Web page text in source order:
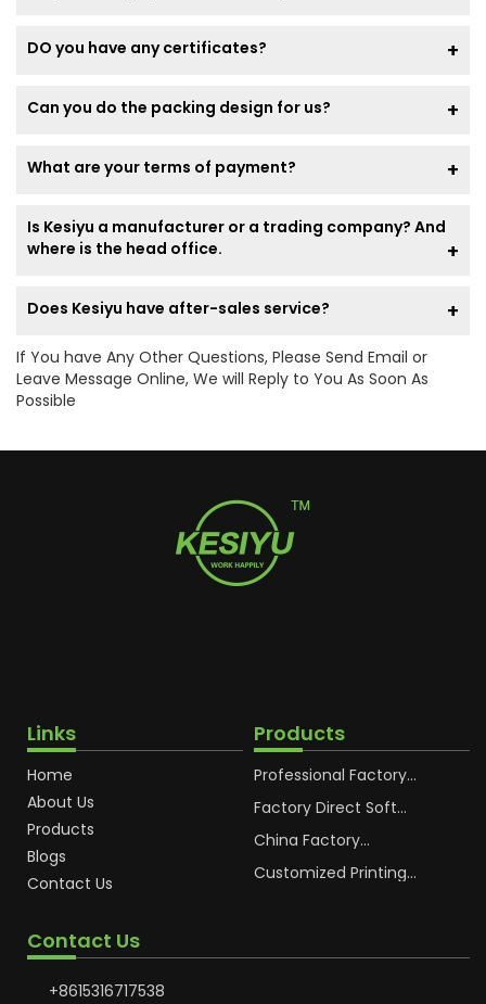
DO you have any certificates?
Can you do the packing design for us?
What are your terms of payment?
Is Kesiyu a manufacturer or a trading company? And
where is the head office.
Does Kesiyu have after-sales service?
If You have Any Other Questions, Please Send Email or
Leave Message Online, We will Reply to You As Soon As
Possible
Links
Home
About Us
Products
Blogs
Contact Us
Products
Professional Factory
Cosmetic Plastic Tube
Packaging
Factory Direct Soft
Cosmetic Plastic Hand
Cream Plastic
Packaging Hoses
China Factory
Cosmetic Hoses
Packaging for
Sunscreen Body Lotion
Customized Printing
Plastic Cosmetic Hoses
Contact Us
+8615316717538